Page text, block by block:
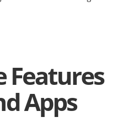
Features
Apps